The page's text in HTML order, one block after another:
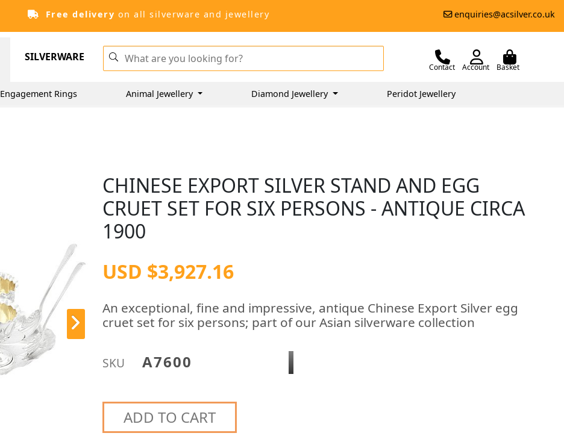
Free delivery on all silverware and jewellery enquiries@acsilver.co.uk
SILVERWARE
Contact Account Basket
Engagement Rings Animal Jewellery Diamond Jewellery Peridot Jewellery
CHINESE EXPORT SILVER STAND AND EGG
CRUET SET FOR SIX PERSONS - ANTIQUE CIRCA
1900
USD $3,927.16
An exceptional, fine and impressive, antique Chinese Export Silver egg
cruet set for six persons; part of our Asian silverware collection
SKU A7600
ADD TO CART